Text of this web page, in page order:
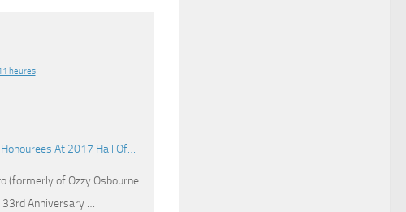
heures
Honourees At 2017 Hall Of…
(formerly of Ozzy Osbourne
33rd Anniversary …